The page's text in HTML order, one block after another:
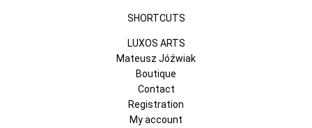
SHORTCUTS
LUXOS ARTS
Mateusz Jóźwiak
Boutique
Contact
Registration
My account